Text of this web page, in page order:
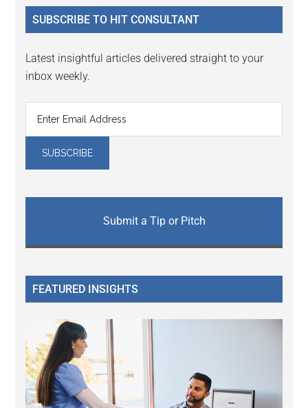
...
SUBSCRIBE TO HIT CONSULTANT
Latest insightful articles delivered straight to your
inbox weekly.
Submit a Tip or Pitch
FEATURED INSIGHTS